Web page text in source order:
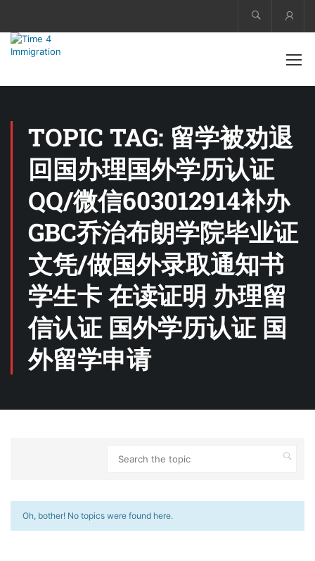
TOPIC TAG: 留学被劝退
回国办理国外学历认证
QQ/微信603012914补办
GBC乔治布朗学院毕业证
文凭/做国外录取通知书
学生卡 在读证明 办理留
信认证 国外学历认证 国
外留学申请
Oh, bother! No topics were found here.